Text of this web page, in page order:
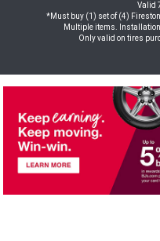
Valid
*Must buy (1) set of (4)
Multiple items.
Only valid on tires